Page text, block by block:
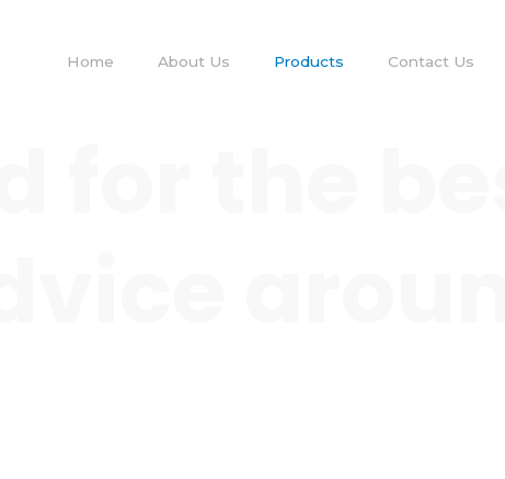
Home About Us Products Contact Us